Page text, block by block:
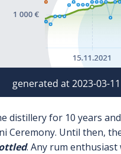
distillery for 10 years and
Ceremony. Until then,
. Any rum